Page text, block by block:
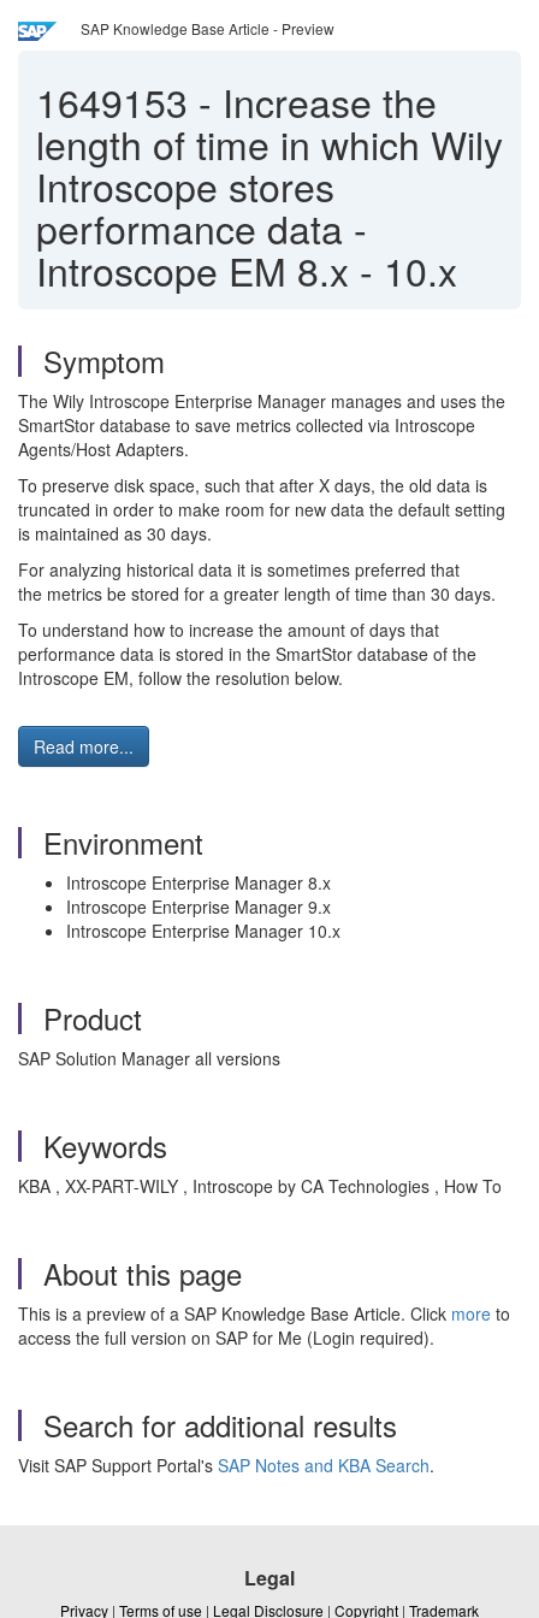
SAP Knowledge Base Article - Preview
1649153 - Increase the
length of time in which Wily
Introscope stores
performance data -
Introscope EM 8.x - 10.x
Symptom
The Wily Introscope Enterprise Manager manages and uses the
SmartStor database to save metrics collected via Introscope
Agents/Host Adapters.
To preserve disk space, such that after X days, the old data is
truncated in order to make room for new data the default setting
is maintained as 30 days.
For analyzing historical data it is sometimes preferred that
the metrics be stored for a greater length of time than 30 days.
To understand how to increase the amount of days that
performance data is stored in the SmartStor database of the
Introscope EM, follow the resolution below.
Read more...
Environment
Introscope Enterprise Manager 8.x
Introscope Enterprise Manager 9.x
Introscope Enterprise Manager 10.x
Product
SAP Solution Manager all versions
Keywords
KBA , XX-PART-WILY , Introscope by CA Technologies , How To
About this page
This is a preview of a SAP Knowledge Base Article. Click more to
access the full version on SAP for Me (Login required).
Search for additional results
Visit SAP Support Portal's SAP Notes and KBA Search.
Legal
Privacy | Terms of use | Legal Disclosure | Copyright | Trademark